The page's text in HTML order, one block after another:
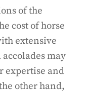
of the
cost of horse
extensive
may
expertise and
other hand,